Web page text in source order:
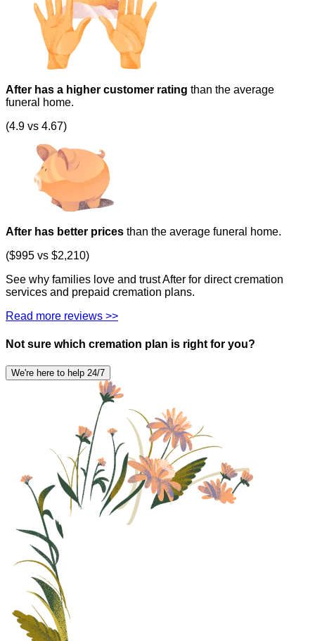
After has a higher customer rating than the average
funeral home.
(4.9 vs 4.67)
After has better prices than the average funeral home.
($995 vs $2,210)
See why families love and trust After for direct cremation
services and prepaid cremation plans.
Read more reviews >>
Not sure which cremation plan is right for you?
We're here to help 24/7